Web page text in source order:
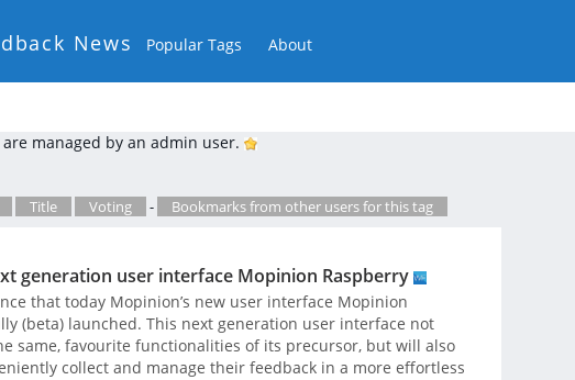
News Popular Tags About
are managed by an admin user.
Title Voting - Bookmarks from other users for this tag
generation user interface Mopinion Raspberry
that today Mopinion’s new user interface Mopinion
(beta) launched. This next generation user interface not
same, favourite functionalities of its precursor, but will also
collect and manage their feedback in a more effortless